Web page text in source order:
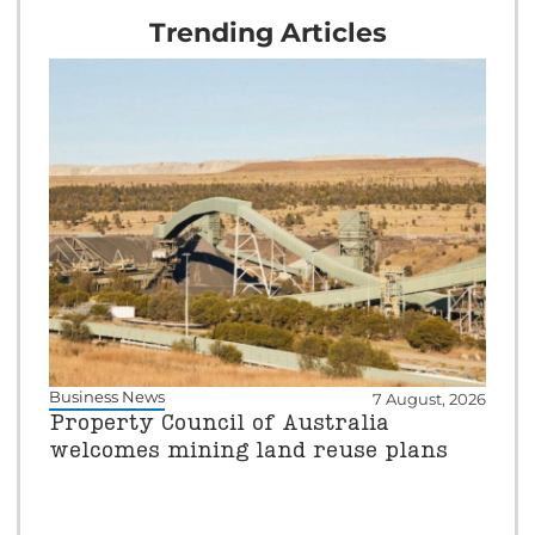
Trending Articles
Business News 7 August, 2026
Property Council of Australia
welcomes mining land reuse plans